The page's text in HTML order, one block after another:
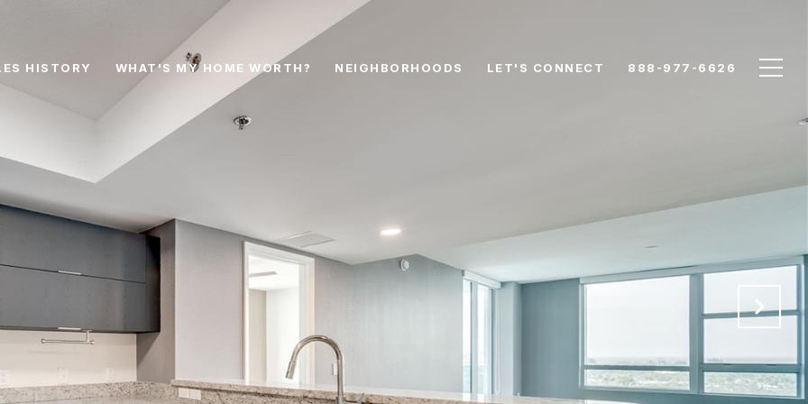
HISTORY WHAT'S MY HOME WORTH? NEIGHBORHOODS LET'S CONNECT 888-977-6626